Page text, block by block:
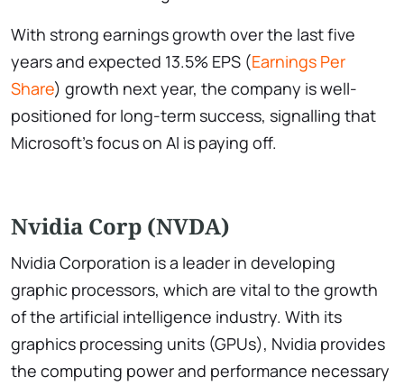
With strong earnings growth over the last five
years and expected 13.5% EPS (Earnings Per
Share) growth next year, the company is well-
positioned for long-term success, signalling that
Microsoft’s focus on AI is paying off.
Nvidia Corp (NVDA)
Nvidia Corporation is a leader in developing
graphic processors, which are vital to the growth
of the artificial intelligence industry. With its
graphics processing units (GPUs), Nvidia provides
the computing power and performance necessary